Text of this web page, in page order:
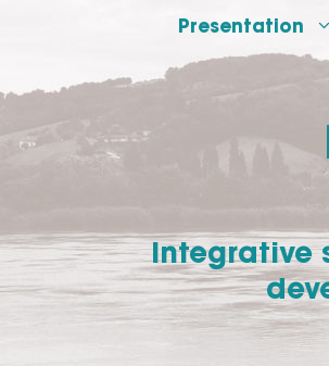
Presentation
Integrative